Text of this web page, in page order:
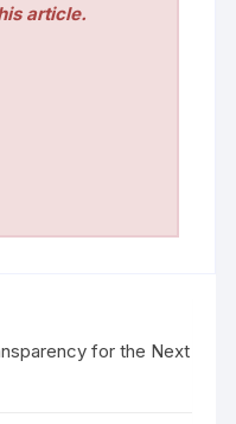
article.
for the Next